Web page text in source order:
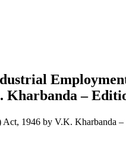
Kharbanda –
1946 by V.K. Kharbanda